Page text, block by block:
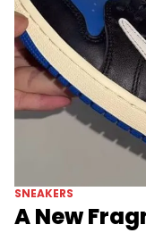
SNEAKERS
A New